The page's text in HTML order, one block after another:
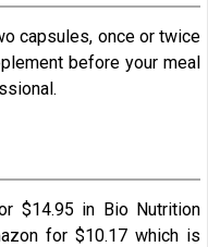
capsules, once or twice
before your meal
$14.95 in Bio Nutrition
for $10.17which is